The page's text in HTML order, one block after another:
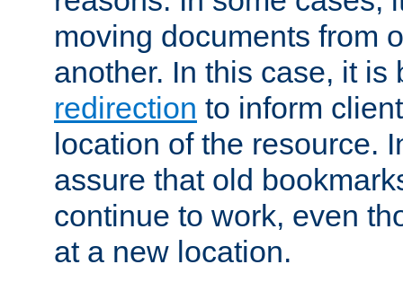
moving documents from
another. In this case, it
redirection to inform
location of the resource.
assure that old
continue to work, even
at a new location.